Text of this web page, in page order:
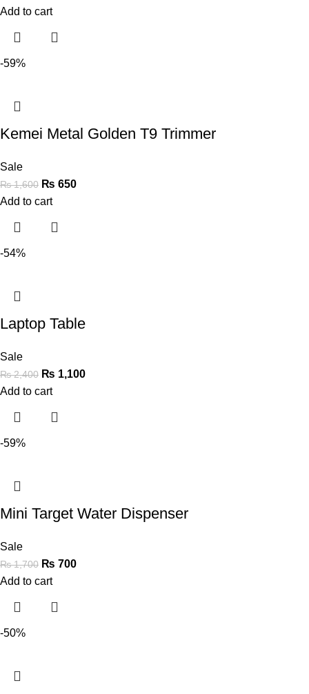
Add to cart
-59%
Kemei Metal Golden T9 Trimmer
Sale
₨1,600 ₨ 650
Add to cart
-54%
Laptop Table
Sale
₨2,400 ₨ 1,100
Add to cart
-59%
Mini Target Water Dispenser
Sale
₨1,700 ₨ 700
Add to cart
-50%